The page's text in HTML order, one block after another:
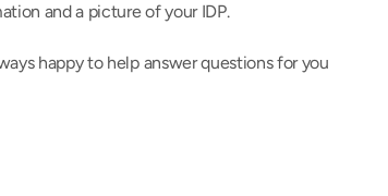
and a picture of your IDP.
happy to help answer questions for you